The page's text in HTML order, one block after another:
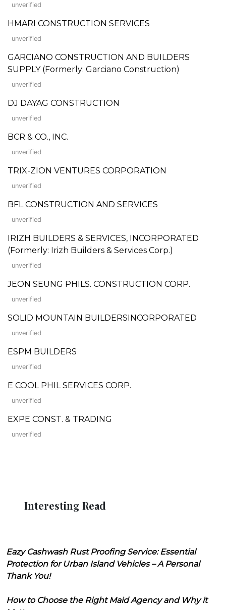
unverified
HMARI CONSTRUCTION SERVICES
unverified
GARCIANO CONSTRUCTION AND BUILDERS
SUPPLY (Formerly: Garciano Construction)
unverified
DJ DAYAG CONSTRUCTION
unverified
BCR & CO., INC.
unverified
TRIX-ZION VENTURES CORPORATION
unverified
BFL CONSTRUCTION AND SERVICES
unverified
IRIZH BUILDERS & SERVICES, INCORPORATED
(Formerly: Irizh Builders & Services Corp.)
unverified
JEON SEUNG PHILS. CONSTRUCTION CORP.
unverified
SOLID MOUNTAIN BUILDERSINCORPORATED
unverified
ESPM BUILDERS
unverified
E COOL PHIL SERVICES CORP.
unverified
EXPE CONST. & TRADING
unverified
Interesting Read
Eazy Cashwash Rust Proofing Service: Essential
Protection for Urban Island Vehicles – A Personal
Thank You!
How to Choose the Right Maid Agency and Why it